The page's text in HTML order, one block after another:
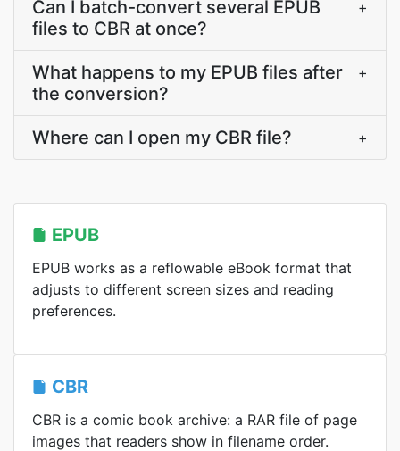
Can I batch-convert several EPUB
files to CBR at once?
+
What happens to my EPUB files after
the conversion?
+
Where can I open my CBR file? +
EPUB
EPUB works as a reflowable eBook format that
adjusts to different screen sizes and reading
preferences.
CBR
CBR is a comic book archive: a RAR file of page
images that readers show in filename order.